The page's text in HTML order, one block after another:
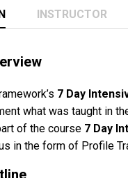
INSTRUCTOR
7 Day
what was taught in
of the course 7 Day
in the form of Profile